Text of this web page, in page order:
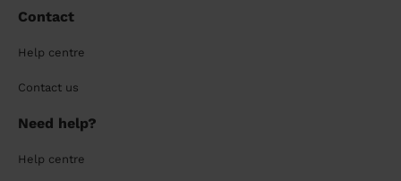
Contact
Help centre
Contact us
Need help?
Help centre